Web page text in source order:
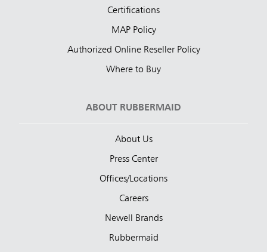
Certifications
MAP Policy
Authorized Online Reseller Policy
Where to Buy
ABOUT RUBBERMAID
About Us
Press Center
Offices/Locations
Careers
Newell Brands
Rubbermaid